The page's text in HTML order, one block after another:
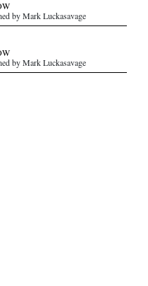
by Mark Luckasavage
by Mark Luckasavage